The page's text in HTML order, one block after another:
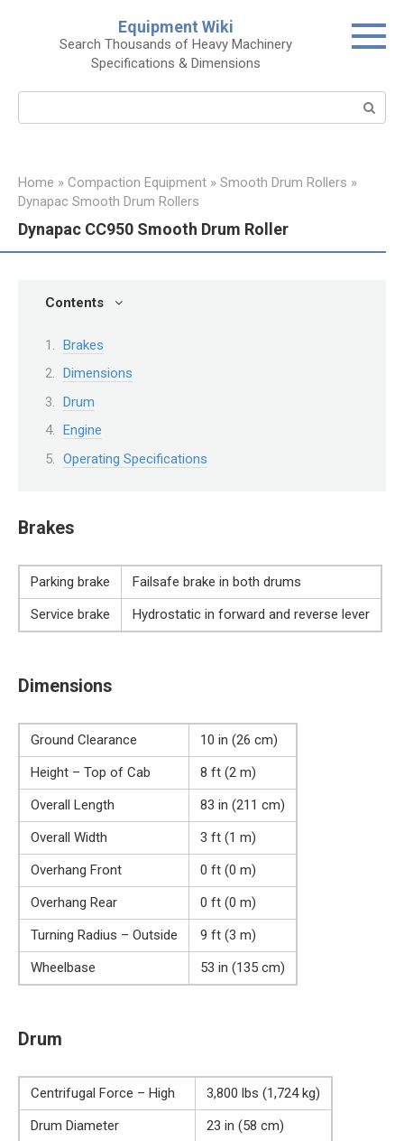
Equipment Wiki
Search Thousands of Heavy Machinery
Specifications & Dimensions
Home » Compaction Equipment » Smooth Drum Rollers »
Dynapac Smooth Drum Rollers
Dynapac CC950 Smooth Drum Roller
Contents
Brakes
Dimensions
Drum
Engine
Operating Specifications
Brakes
Parking brake
Failsafe brake in both drums
Service brake
Hydrostatic in forward and reverse lever
Dimensions
Ground Clearance
10 in (26 cm)
Height – Top of Cab
8 ft (2 m)
Overall Length
83 in (211 cm)
Overall Width
3 ft (1 m)
Overhang Front
0 ft (0 m)
Overhang Rear
0 ft (0 m)
Turning Radius – Outside
9 ft (3 m)
Wheelbase
53 in (135 cm)
Drum
Centrifugal Force – High
3,800 lbs (1,724 kg)
Drum Diameter
23 in (58 cm)